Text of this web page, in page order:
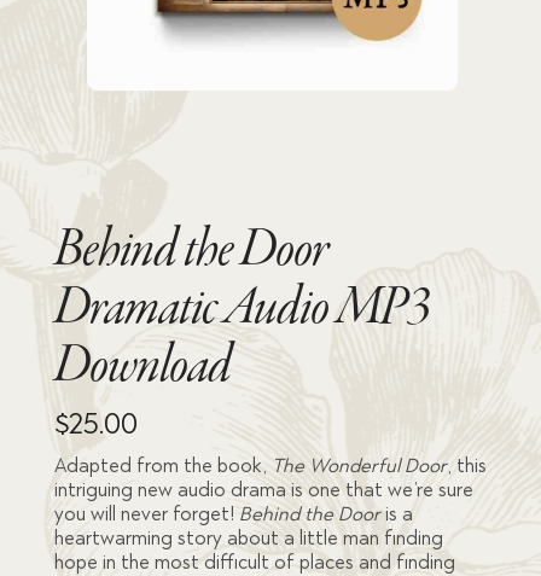
Behind the Door
Dramatic Audio MP3
Download
$25.00
Adapted from the book, The Wonderful Door, this
intriguing new audio drama is one that we’re sure
you will never forget! Behind the Dooris a
heartwarming story about a little man finding
hope in the most difficult of places and finding